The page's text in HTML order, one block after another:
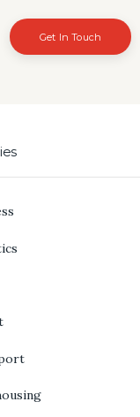
Get In Touch